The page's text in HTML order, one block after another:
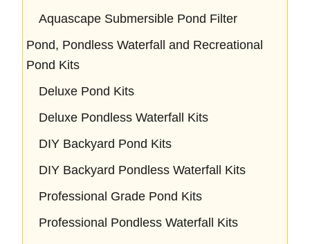
Aquascape Submersible Pond Filter
Pond, Pondless Waterfall and Recreational
Pond Kits
Deluxe Pond Kits
Deluxe Pondless Waterfall Kits
DIY Backyard Pond Kits
DIY Backyard Pondless Waterfall Kits
Professional Grade Pond Kits
Professional Pondless Waterfall Kits